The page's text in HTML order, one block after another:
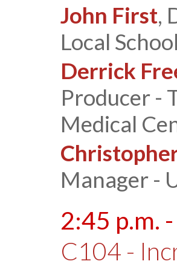
John First,
Local
Derrick
Producer -
Medical
Manager -
2:45 p.m.
C104 -